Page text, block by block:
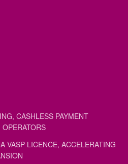
CASHLESS PAYMENT
VASP LICENCE, ACCELERATING